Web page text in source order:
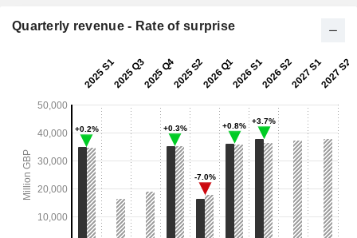
Quarterly revenue - Rate of surprise